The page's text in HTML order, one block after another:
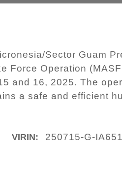
Sector Guam
Force Operation
and 16, 2025. The
a safe and efficient
VIRIN: 250715-G-